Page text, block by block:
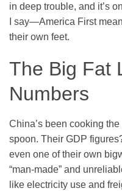
in deep trouble, and it’s
I say—America First
their own feet.
The Big Fat
Numbers
China’s been cooking
spoon. Their GDP
even one of their own
“man-made” and
like electricity use and